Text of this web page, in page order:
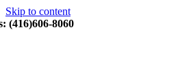
Skip to content
(416)606-8060